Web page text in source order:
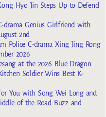
Hyo Jin Steps Up to Defend
drama Genius Girlfriend with
2nd
Police C-drama Xing Jing Rong
2026
at the 2026 Blue Dragon
Soldier Wins Best K-
You with Song Wei Long and
of the Road Buzz and